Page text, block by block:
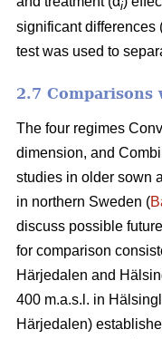
i
significant differences
test was used to
2.7
The four regimes
dimension, and
studies in older sown
in northern Sweden (
discuss possible
for comparison
Härjedalen and
400 m.a.s.l. in
Härjedalen)